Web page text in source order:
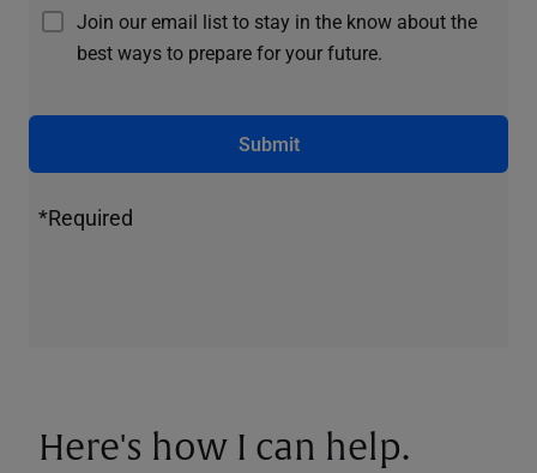
Join our email list to stay in the know about the
best ways to prepare for your future.
Submit
*Required
Here's how I can help.